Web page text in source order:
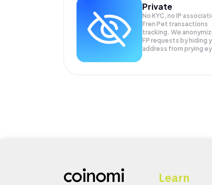
Private
No KYC, no IP
Fren Pet transactions
tracking. We
FP requests by hiding
address from prying
Learn